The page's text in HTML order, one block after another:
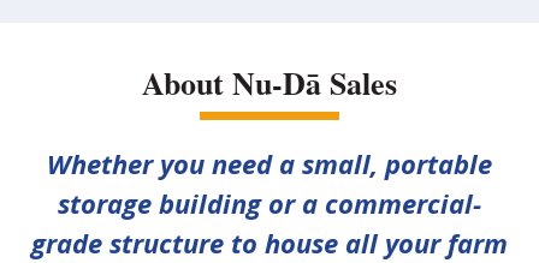
About Nu-Dā Sales
Whether you need a small, portable
storage building or a commercial-
grade structure to house all your farm